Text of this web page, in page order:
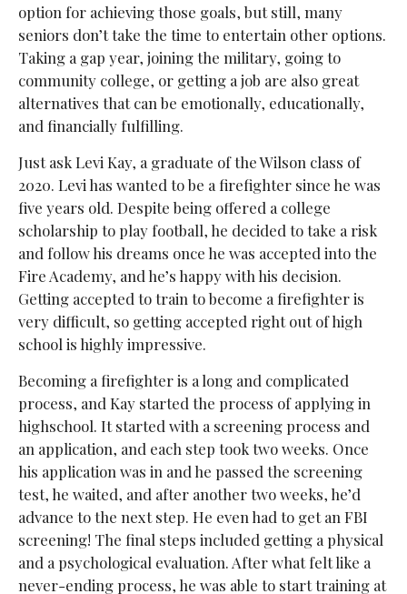
option for achieving those goals, but still, many
seniors don’t take the time to entertain other options.
Taking a gap year, joining the military, going to
community college, or getting a job are also great
alternatives that can be emotionally, educationally,
and financially fulfilling.
Just ask Levi Kay, a graduate of the Wilson class of
2020. Levi has wanted to be a firefighter since he was
five years old. Despite being offered a college
scholarship to play football, he decided to take a risk
and follow his dreams once he was accepted into the
Fire Academy, and he’s happy with his decision.
Getting accepted to train to become a firefighter is
very difficult, so getting accepted right out of high
school is highly impressive.
Becoming a firefighter is a long and complicated
process, and Kay started the process of applying in
highschool. It started with a screening process and
an application, and each step took two weeks. Once
his application was in and he passed the screening
test, he waited, and after another two weeks, he’d
advance to the next step. He even had to get an FBI
screening! The final steps included getting a physical
and a psychological evaluation. After what felt like a
never-ending process, he was able to start training at